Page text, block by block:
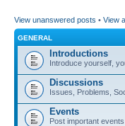
View unanswered posts • View
GENERAL
Introductions
Introduce yourself,
Discussions
Issues, Problems,
Events
Post important